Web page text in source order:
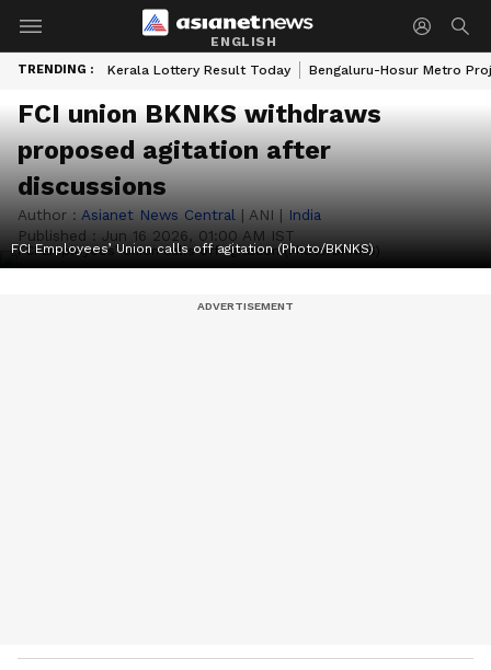
ENGLISH
TRENDING : Kerala Lottery Result Today Bengaluru-Hosur Metro
FCI union BKNKS withdraws
proposed agitation after
discussions
Author : Asianet News Central | ANI | India
Published : Jun 16 2026, 01:00 AM IST
FCI Employees’ Union calls off agitation (Photo/BKNKS)